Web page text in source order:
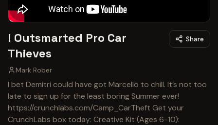
I Outsmarted Pro Car
Thieves
Share
Mark Rober
I bet Demitri could have got Marcello to chill. It’s not too
late to sign up for the least boring Summer ever!
https://crunchlabs.com/Camp_CarTheft Get your
CrunchLabs box today: Creative Kit (Ages 6-10):